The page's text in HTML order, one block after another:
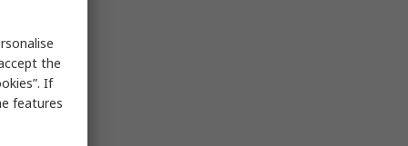
the
If
features